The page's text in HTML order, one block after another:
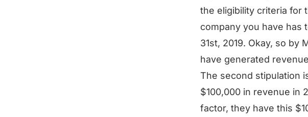
the eligibility criteria for
company you have has
31st, 2019. Okay, so by
have generated
The second stipulation
$100,000 in revenue in
factor, they have this